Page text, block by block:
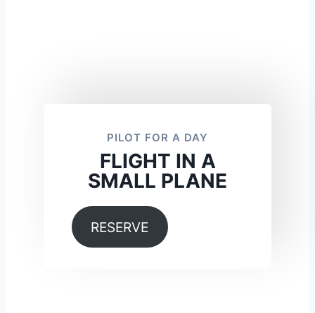
PILOT FOR A DAY
FLIGHT IN A
SMALL PLANE
RESERVE